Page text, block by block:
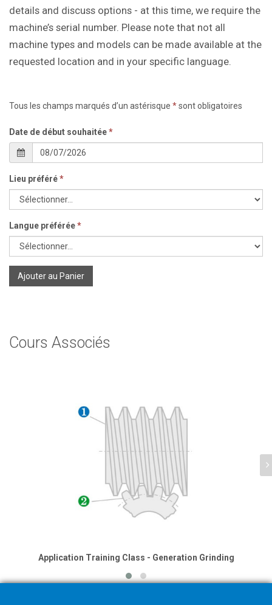
details and discuss options - at this time, we require the
machine’s serial number. Please note that not all
machine types and models can be made available at the
requested location and in your specific language.
Tous les champs marqués d’un astérisque *sont obligatoires
Date de début souhaitée*
Lieu préféré*
Langue préférée*
Ajouter au Panier
Cours Associés
Application Training Class - Generation Grinding